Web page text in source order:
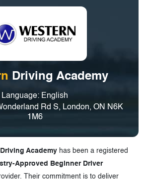
Driving Academy
Language: English
Rd S, London, ON N6K
1M6
Academy has been a registered
Approved Beginner Driver
Their commitment is to deliver